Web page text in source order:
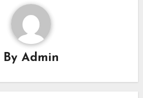
By Admin